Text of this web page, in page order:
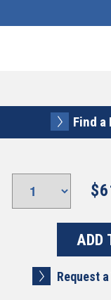
Find
Request